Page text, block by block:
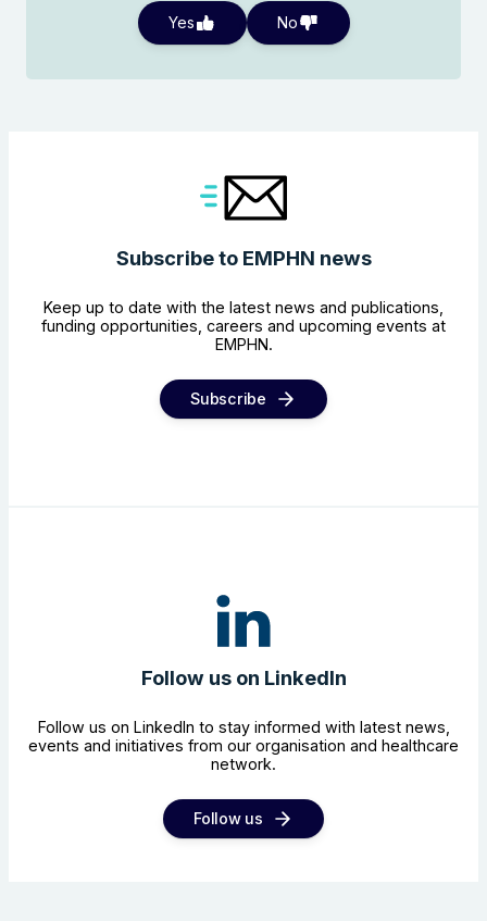
Yes No
Subscribe to EMPHN news
Keep up to date with the latest news and publications,
funding opportunities, careers and upcoming events at
EMPHN.
Subscribe
Follow us on LinkedIn
Follow us on LinkedIn to stay informed with latest news,
events and initiatives from our organisation and healthcare
network.
Follow us